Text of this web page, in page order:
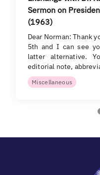
Sermon on
(1963)
Dear Norman: Thank
5th and I can see
latter alternative.
editorial note,
Miscellaneous